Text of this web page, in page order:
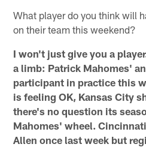
What player do you think will
on their team this weekend?
I won't just give you a
a limb: Patrick Mahomes'
participant in practice this
is feeling OK, Kansas City
there's no question its
Mahomes' wheel.
Allen once last week but